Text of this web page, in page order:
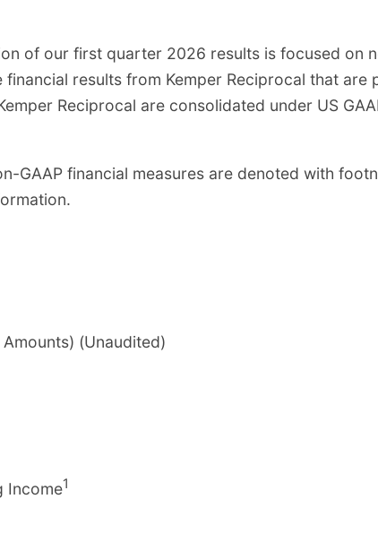
of our first quarter 2026 results is focused on
results from Kemper Reciprocal that
Reciprocal are consolidated under US
GAAP financial measures are denoted with
(Unaudited)
Income1